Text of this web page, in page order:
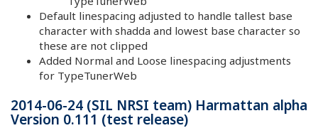
Default linespacing adjusted to handle tallest base
character with shadda and lowest base character so
these are not clipped
Added Normal and Loose linespacing adjustments
for TypeTunerWeb
2014-06-24 (SIL NRSI team) Harmattan alpha
Version 0.111 (test release)